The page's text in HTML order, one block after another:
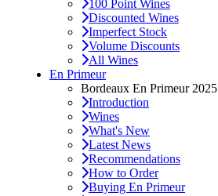
100 Point Wines
Discounted Wines
Imperfect Stock
Volume Discounts
All Wines
En Primeur
Bordeaux En Primeur 2025
Introduction
Wines
What's New
Latest News
Recommendations
How to Order
Buying En Primeur